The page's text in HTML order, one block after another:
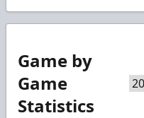
Game by
Game
Statistics